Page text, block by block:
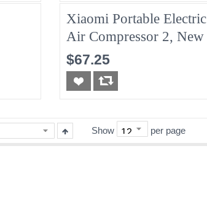
Xiaomi Portable Electric
Air Compressor 2, New
$67.25
Show per page